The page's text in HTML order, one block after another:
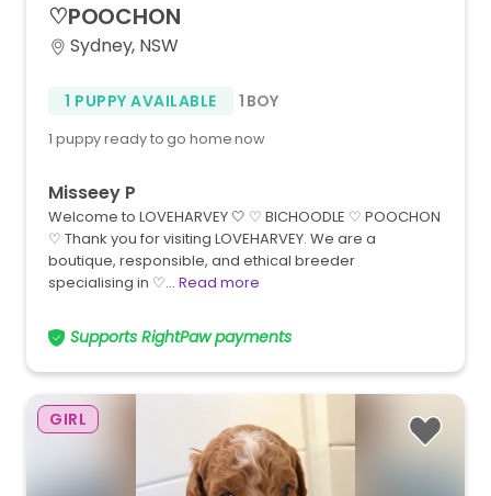
♡POOCHON
Sydney, NSW
1 PUPPY AVAILABLE 1 BOY
1 puppy ready to go home now
Misseey P
Welcome to LOVEHARVEY 🤍 ♡ BICHOODLE ♡ POOCHON
♡ Thank you for visiting LOVEHARVEY. We are a
boutique, responsible, and ethical breeder
specialising in ♡… Read more
Supports RightPaw payments
GIRL